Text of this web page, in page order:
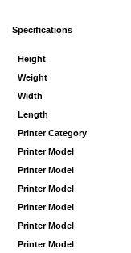
Specifications
Height
Weight
Width
Length
Printer Category
Printer Model
Printer Model
Printer Model
Printer Model
Printer Model
Printer Model